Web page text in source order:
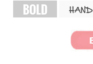
BOLD HAND